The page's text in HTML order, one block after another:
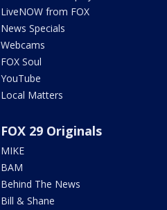
LiveNOW from FOX
News Specials
Webcams
FOX Soul
YouTube
Local Matters
FOX 29 Originals
MIKE
BAM
Behind The News
Bill & Shane